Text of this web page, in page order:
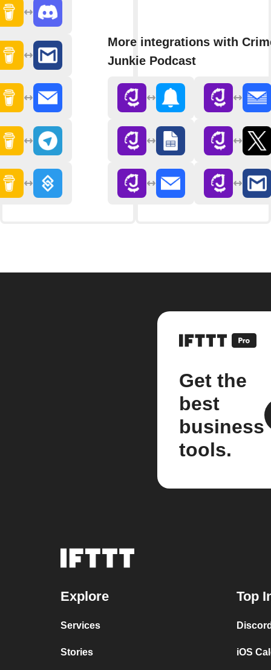
More integrations with
Junkie Podcast
Get the
best
business
tools.
Explore
Services
Stories
Top
iOS